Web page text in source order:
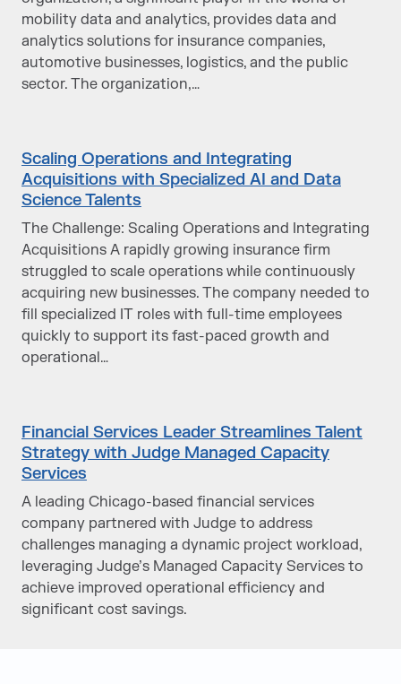
mobility data and analytics, provides data and
analytics solutions for insurance companies,
automotive businesses, logistics, and the public
sector. The organization,…
Scaling Operations and Integrating
Acquisitions with Specialized AI and Data
Science Talents
The Challenge: Scaling Operations and Integrating
Acquisitions A rapidly growing insurance firm
struggled to scale operations while continuously
acquiring new businesses. The company needed to
fill specialized IT roles with full-time employees
quickly to support its fast-paced growth and
operational…
Financial Services Leader Streamlines Talent
Strategy with Judge Managed Capacity
Services
A leading Chicago-based financial services
company partnered with Judge to address
challenges managing a dynamic project workload,
leveraging Judge’s Managed Capacity Services to
achieve improved operational efficiency and
significant cost savings.